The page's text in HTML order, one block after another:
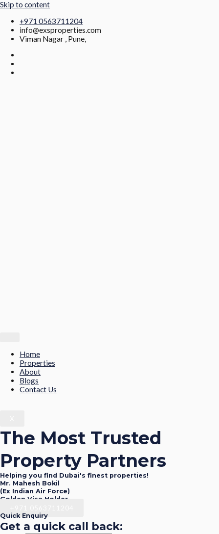
Skip to content
+971 0563711204
info@exsproperties.com
Viman Nagar , Pune,
Home
Properties
About
Blogs
Contact Us
The Most Trusted
Property Partners
Helping you find Dubai's finest properties!
Mr. Mahesh Bokil
(Ex Indian Air Force)
Golden Visa Holder
Quick Enquiry
Get a quick call back: